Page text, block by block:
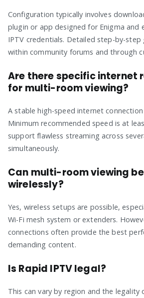
Configuration typically involves
plugin or app designed for Enigma and
IPTV credentials. Detailed step-by-step
within community forums and through
Are there specific internet
for multi-room viewing?
A stable high-speed internet connection
Minimum recommended speed is at
support flawless streaming across
simultaneously.
Can multi-room viewing
wirelessly?
Yes, wireless setups are possible,
Wi-Fi mesh system or extenders.
connections often provide the best
demanding content.
Is Rapid IPTV legal?
This can vary by region and the legality